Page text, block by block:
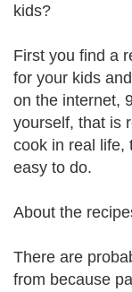
kids?
First you find a
for your kids
on the internet,
yourself, that is
cook in real life,
easy to do.
About the
There are
from because